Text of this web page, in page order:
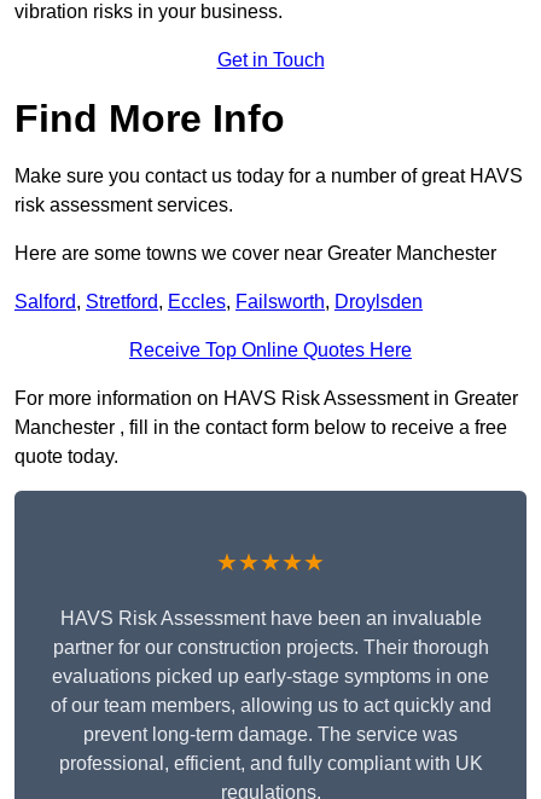
vibration risks in your business.
Get in Touch
Find More Info
Make sure you contact us today for a number of great HAVS
risk assessment services.
Here are some towns we cover near Greater Manchester
Salford, Stretford, Eccles, Failsworth, Droylsden
Receive Top Online Quotes Here
For more information on HAVS Risk Assessment in Greater
Manchester , fill in the contact form below to receive a free
quote today.
★★★★★
HAVS Risk Assessment have been an invaluable
partner for our construction projects. Their thorough
evaluations picked up early-stage symptoms in one
of our team members, allowing us to act quickly and
prevent long-term damage. The service was
professional, efficient, and fully compliant with UK
regulations.